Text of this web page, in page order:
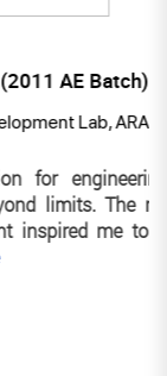
AE Batch)
Lab, ARAI Pune
and
The mentors
me to pursue